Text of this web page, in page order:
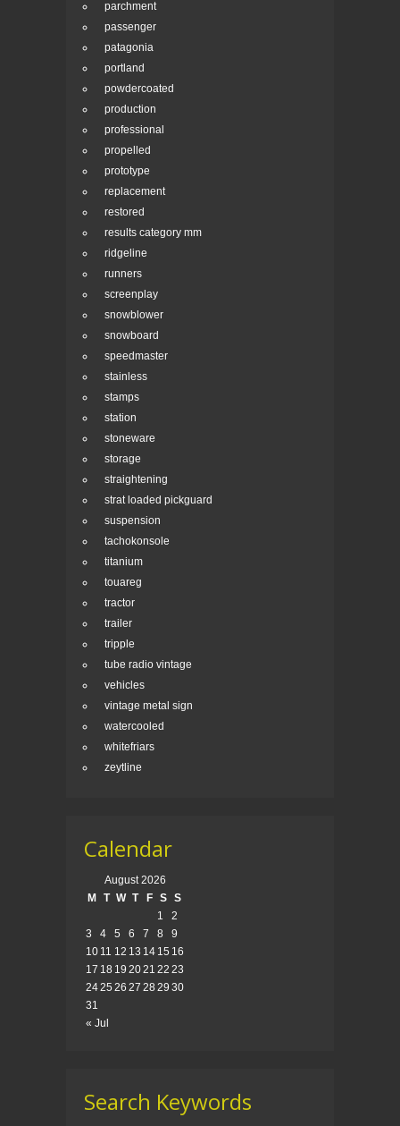
parchment
passenger
patagonia
portland
powdercoated
production
professional
propelled
prototype
replacement
restored
results category mm
ridgeline
runners
screenplay
snowblower
snowboard
speedmaster
stainless
stamps
station
stoneware
storage
straightening
strat loaded pickguard
suspension
tachokonsole
titanium
touareg
tractor
trailer
tripple
tube radio vintage
vehicles
vintage metal sign
watercooled
whitefriars
zeytline
Calendar
August 2026
M
T W T F S S
« Jul
1
2
3
4 5 6 7 8
9
10 11 12 13 14 15 16
17 18 19 2021 22 23
2425 26 27 28 29 30
31
Search Keywords